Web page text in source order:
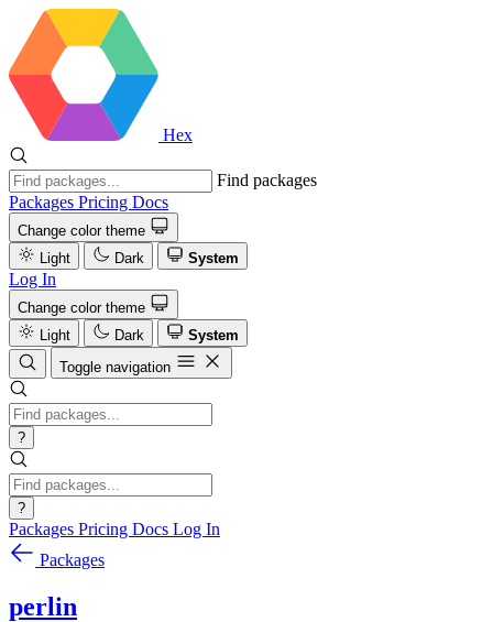
Hex
Find packages
Packages Pricing Docs
Change color theme
Light
Dark System
Log In
Change color theme
Light
Dark
System
Toggle navigation
?
?
Packages Pricing Docs Log In
Packages
perlin